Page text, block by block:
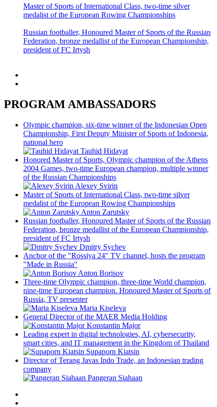
PROGRAM AMBASSADORS
Olympic champion, six-time winner of the Indonesian Open
Championship, First Deputy Minister of Sports of Indonesia,
national hero
Tauhid Hidayat
Honored Master of Sports, Olympic champion of the Athens
2004 Games, two-time European champion, multiple winner
of the Russian Championships
Alexey Svirin
Master of Sports of International Class, two-time silver
medalist of the European Rowing Championships
Anton Zarutsky
Russian footballer, Honoured Master of Sports of the Russian
Federation, bronze medallist of the European Championship,
president of FC Irtysh
Dmitry Sychev
Anchor of the "Rossiya 24" TV channel, hosts the program
"Made in Russia"
Anton Borisov
Three-time Olympic champion, three-time World champion,
nine-time European champion. Honoured Master of Sports of
Russia, TV presenter
Maria Kiseleva
General Director of the MAER Media Holding
Konstantin Major
Leading expert in digital technologies, AI, cybersecurity,
smart cities, and IT management in the Kingdom of Thailand
Supaporn Kiatsin
Director of Terang Javas Indo Trade, an Indonesian trading
company
Pangeran Siahaan